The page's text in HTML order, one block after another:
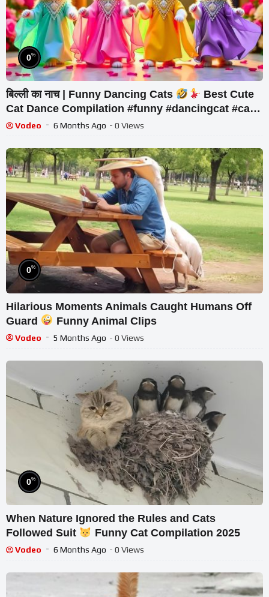
0%
बिल्ली का नाच | Funny Dancing Cats
Best Cute
Cat Dance Compilation #funny #dancingcat #cat
#cute
Vodeo 6 Months Ago - 0 Views
0%
Hilarious Moments Animals Caught Humans Off
Guard
Funny Animal Clips
Vodeo 5 Months Ago - 0 Views
0%
When Nature Ignored the Rules and Cats
Followed Suit
Funny Cat Compilation 2025
Vodeo 6 Months Ago - 0 Views